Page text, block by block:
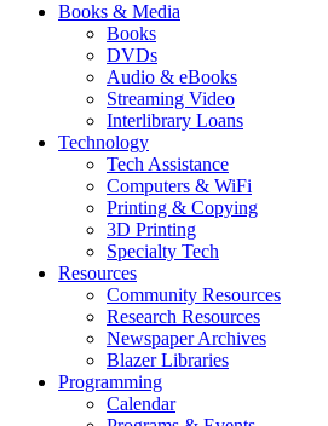
Books & Media
Books
DVDs
Audio & eBooks
Streaming Video
Interlibrary Loans
Technology
Tech Assistance
Computers & WiFi
Printing & Copying
3D Printing
Specialty Tech
Resources
Community Resources
Research Resources
Newspaper Archives
Blazer Libraries
Programming
Calendar